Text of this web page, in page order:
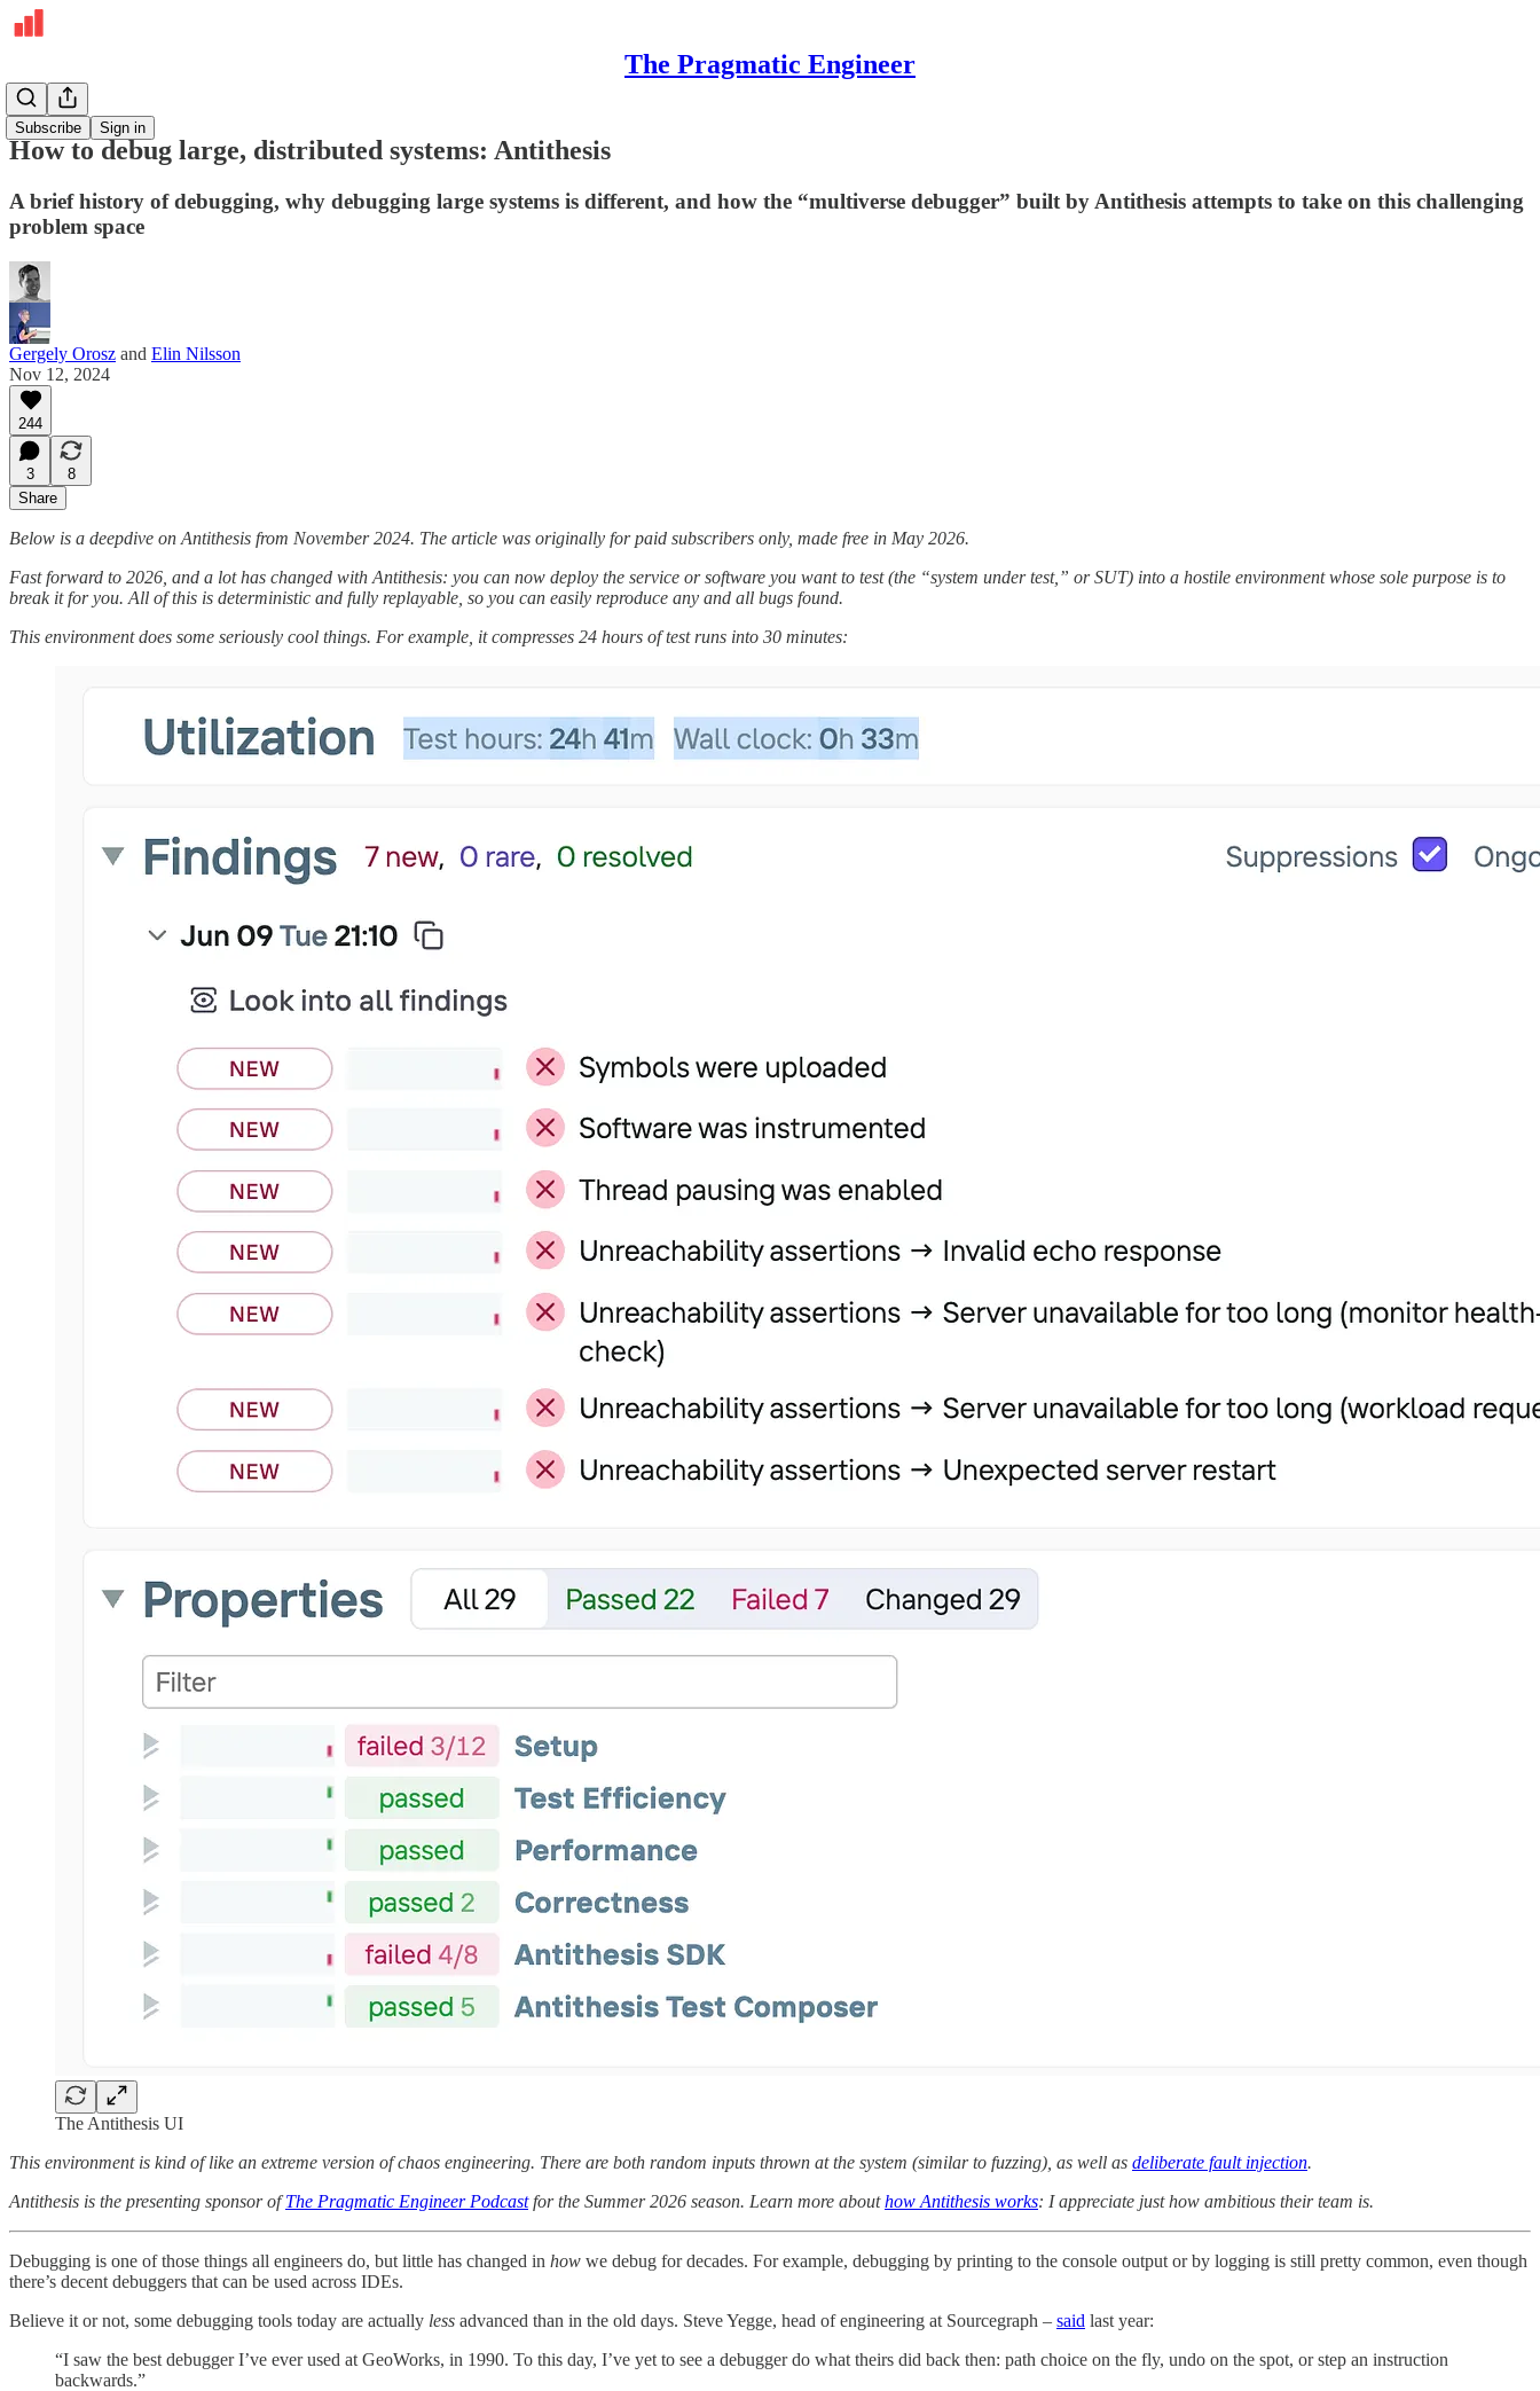
The Pragmatic Engineer
Subscribe Sign in
Deepdives
How to debug large, distributed systems: Antithesis
A brief history of debugging, why debugging large systems is different, and how the “multiverse debugger” built by Antithesis attempts to take on this challenging
problem space
Gergely Orosz and Elin Nilsson
Nov 12, 2024
244
3
8
Share
Below is a deepdive on Antithesis from November 2024. The article was originally for paid subscribers only, made free in May 2026.
Fast forward to 2026, and a lot has changed with Antithesis: you can now deploy the service or software you want to test (the “system under test,” or SUT) into a hostile environment whose sole purpose is to
break it for you. All of this is deterministic and fully replayable, so you can easily reproduce any and all bugs found.
This environment does some seriously cool things. For example, it compresses 24 hours of test runs into 30 minutes:
The Antithesis UI
This environment is kind of like an extreme version of chaos engineering. There are both random inputs thrown at the system (similar to fuzzing), as well as deliberate fault injection.
Antithesis is the presenting sponsor ofThe Pragmatic Engineer Podcastfor the Summer 2026 season. Learn more abouthow Antithesis works: I appreciate just how ambitious their team is.
Debugging is one of those things all engineers do, but little has changed in how we debug for decades. For example, debugging by printing to the console output or by logging is still pretty common, even though
there’s decent debuggers that can be used across IDEs.
Believe it or not, some debugging tools today are actually less advanced than in the old days. Steve Yegge, head of engineering at Sourcegraph – said last year:
“I saw the best debugger I’ve ever used at GeoWorks, in 1990. To this day, I’ve yet to see a debugger do what theirs did back then: path choice on the fly, undo on the spot, or step an instruction
backwards.”